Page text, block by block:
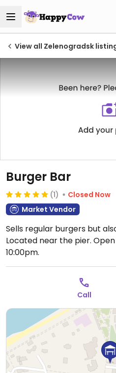
View all Zelenogradsk
Burger Bar
(1)
Closed Now
Market Vendor
Sells regular burgers but
Located near the pier. Open
10:00pm.
Call